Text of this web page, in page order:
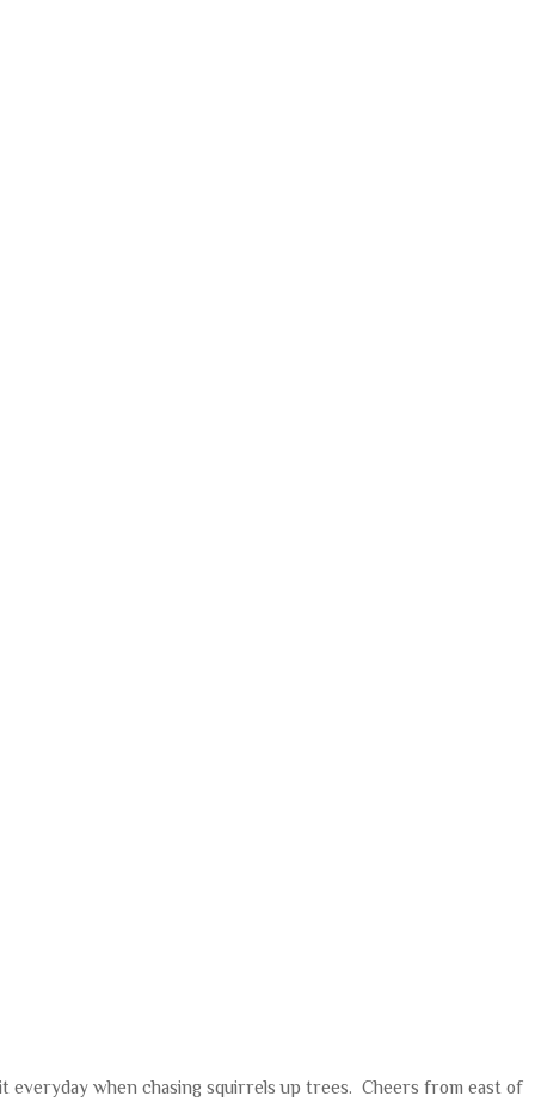
everyday when chasing squirrels up trees. Cheers from east of